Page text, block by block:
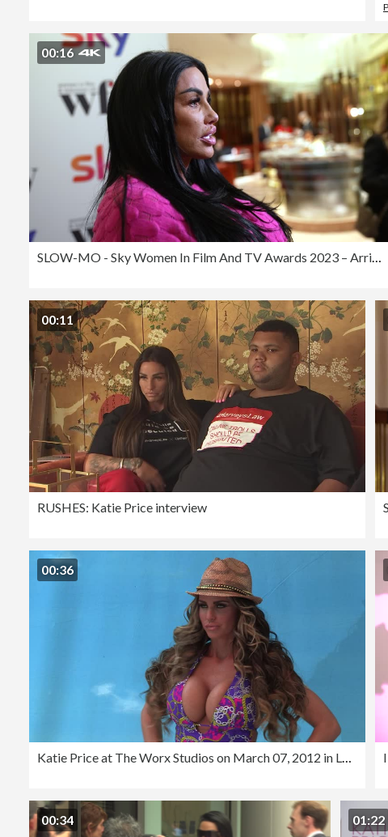
00:16
SLOW-MO - Sky Women In Film And TV Awards 2023 – Arrivals
00:11
RUSHES: Katie Price interview
00:36
Katie Price at The Worx Studios on March 07, 2012 in London, England (Footage by WireImage Video/Getty Images)
00:34 01:22